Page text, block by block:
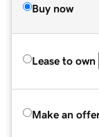
Buy now
Lease to own
Make an